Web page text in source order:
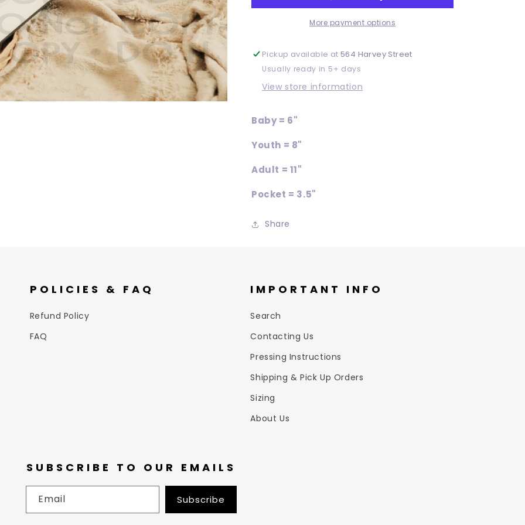
More payment options
Pickup available at564 Harvey Street
Usually ready in 5+ days
View store information
Baby = 6"
Youth = 8"
Adult = 11"
Pocket = 3.5"
Share
POLICIES & FAQ
Refund Policy
FAQ
IMPORTANT INFO
Search
Contacting Us
Pressing Instructions
Shipping & Pick Up Orders
Sizing
About Us
SUBSCRIBE TO OUR EMAILS
Email Subscribe